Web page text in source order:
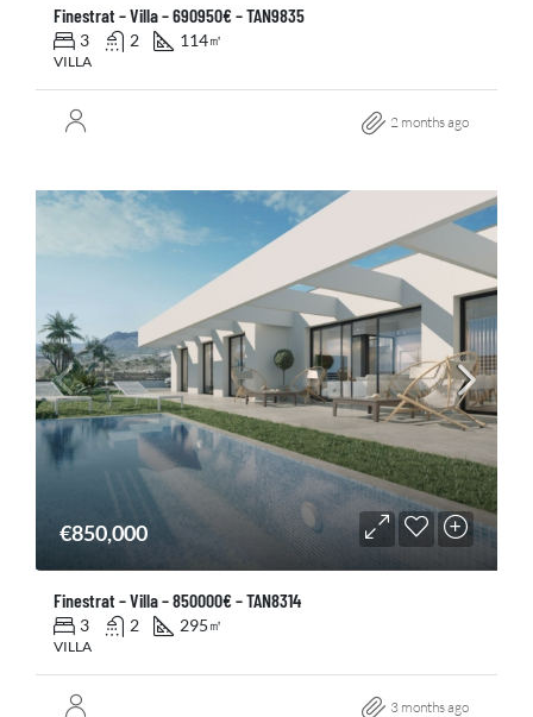
Finestrat – Villa – 690950€ – TAN9835
3 2 114㎡
VILLA
2 months ago
€850,000
Finestrat – Villa – 850000€ – TAN8314
3 2 295 ㎡
VILLA
3 months ago